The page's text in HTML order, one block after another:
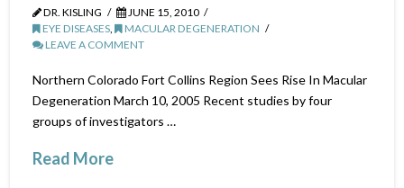
DR. KISLING
JUNE 15, 2010
EYE DISEASES,
MACULAR DEGENERATION
LEAVE A COMMENT
Northern Colorado Fort Collins Region Sees Rise In Macular
Degeneration March 10, 2005 Recent studies by four
groups of investigators …
Read More